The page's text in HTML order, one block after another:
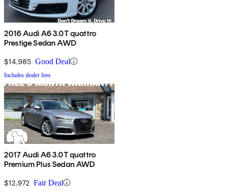
2016 Audi A6 3.0T quattro
Prestige Sedan AWD
$14,985 Good Deal
Includes dealer fees
2017 Audi A6 3.0T quattro
Premium Plus Sedan AWD
$12,972 Fair Deal